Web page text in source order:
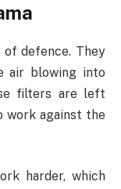
defence. They
air blowing into
filters are left
work against the
harder, which